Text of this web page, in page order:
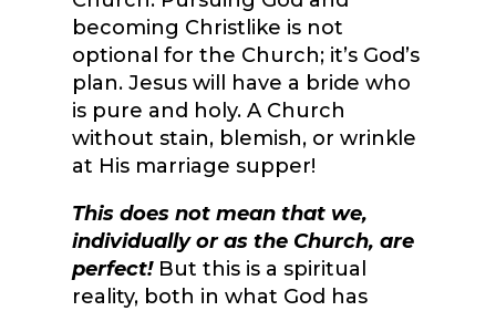
becoming Christlike is not
optional for the Church; it’s God’s
plan. Jesus will have a bride who
is pure and holy. A Church
without stain, blemish, or wrinkle
at His marriage supper!
This does not mean that we,
individually or as the Church, are
perfect!But this is a spiritual
reality, both in what God has